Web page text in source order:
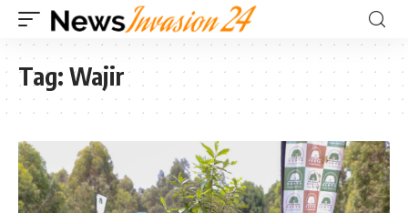
Tag: Wajir